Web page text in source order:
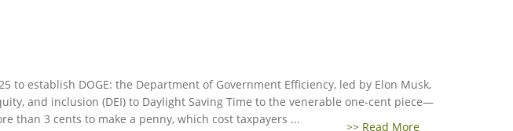
to establish DOGE: the Department of Government Efficiency, led by Elon Musk,
and inclusion (DEI) to Daylight Saving Time to the venerable one-cent piece—
than 3 cents to make a penny, which cost taxpayers ...
>> Read More